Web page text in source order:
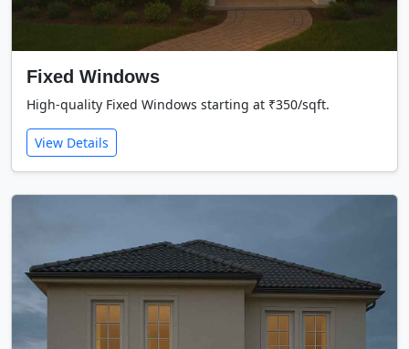
Fixed Windows
High-quality Fixed Windows starting at ₹350/sqft.
View Details